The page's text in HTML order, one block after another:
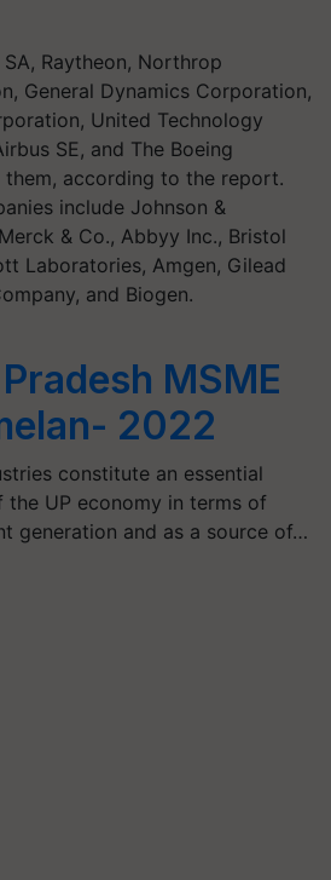
Raytheon, Northrop
General Dynamics Corporation,
United Technology
SE, and The Boeing
them, according to the report.
include Johnson &
& Co., Abbyy Inc., Bristol
Laboratories, Amgen, Gilead
and Biogen.
MSME
2022
constitute an essential
the UP economy in terms of
generation and as a source of…